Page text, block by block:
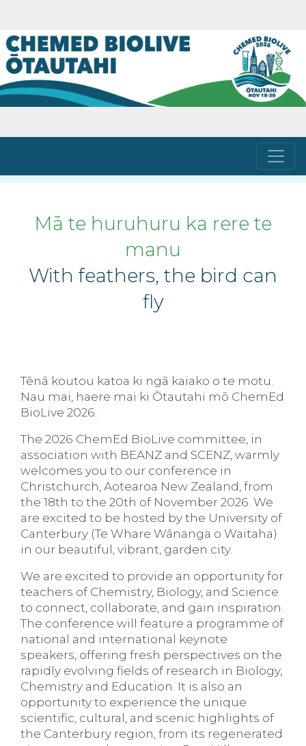
Mā te huruhuru ka rere te
manu
With feathers, the bird can
fly
Tēnā koutou katoa ki ngā kaiako o te motu.
Nau mai, haere mai ki Ōtautahi mō ChemEd
BioLive 2026.
The 2026 ChemEd BioLive committee, in
association with BEANZ and SCENZ, warmly
welcomes you to our conference in
Christchurch, Aotearoa New Zealand, from
the 18th to the 20th of November 2026. We
are excited to be hosted by the University of
Canterbury (Te Whare Wānanga o Waitaha)
in our beautiful, vibrant, garden city.
We are excited to provide an opportunity for
teachers of Chemistry, Biology, and Science
to connect, collaborate, and gain inspiration.
The conference will feature a programme of
national and international keynote
speakers, offering fresh perspectives on the
rapidly evolving fields of research in Biology,
Chemistry and Education. It is also an
opportunity to experience the unique
scientific, cultural, and scenic highlights of
the Canterbury region, from its regenerated